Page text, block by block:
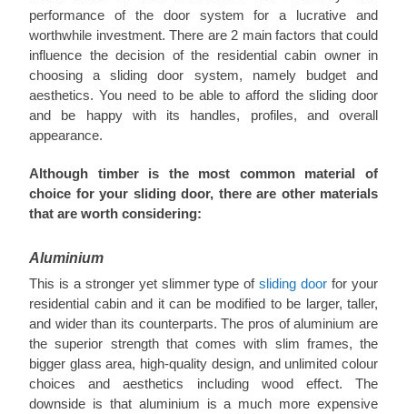
performance of the door system for a lucrative and
worthwhile investment. There are 2 main factors that could
influence the decision of the residential cabin owner in
choosing a sliding door system, namely budget and
aesthetics. You need to be able to afford the sliding door
and be happy with its handles, profiles, and overall
appearance.
Although timber is the most common material of
choice for your sliding door, there are other materials
that are worth considering:
Aluminium
This is a stronger yet slimmer type ofsliding door for your
residential cabin and it can be modified to be larger, taller,
and wider than its counterparts. The pros of aluminium are
the superior strength that comes with slim frames, the
bigger glass area, high-quality design, and unlimited colour
choices and aesthetics including wood effect. The
downside is that aluminium is a much more expensive